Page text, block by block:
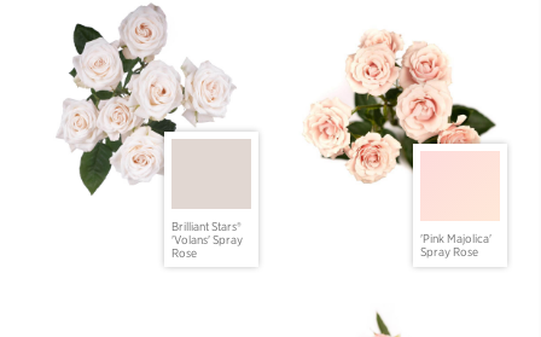
Brilliant Stars®
'Volans' Spray
Rose
'Pink Majolica'
Spray Rose